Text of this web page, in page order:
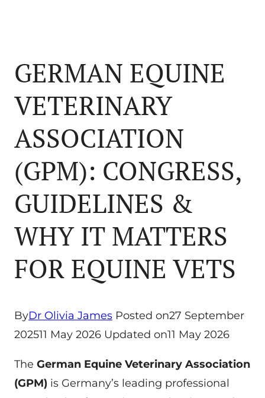
GERMAN EQUINE
VETERINARY
ASSOCIATION
(GPM): CONGRESS,
GUIDELINES &
WHY IT MATTERS
FOR EQUINE VETS
ByDr Olivia James Posted on27 September
202511 May 2026 Updated on11 May 2026
The German Equine Veterinary Association
(GPM) is Germany’s leading professional